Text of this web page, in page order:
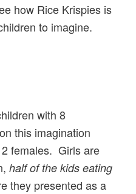
how Rice Krispies is
to imagine.
with 8
this imagination
females. Girls are
half of the kids eating
they presented as a